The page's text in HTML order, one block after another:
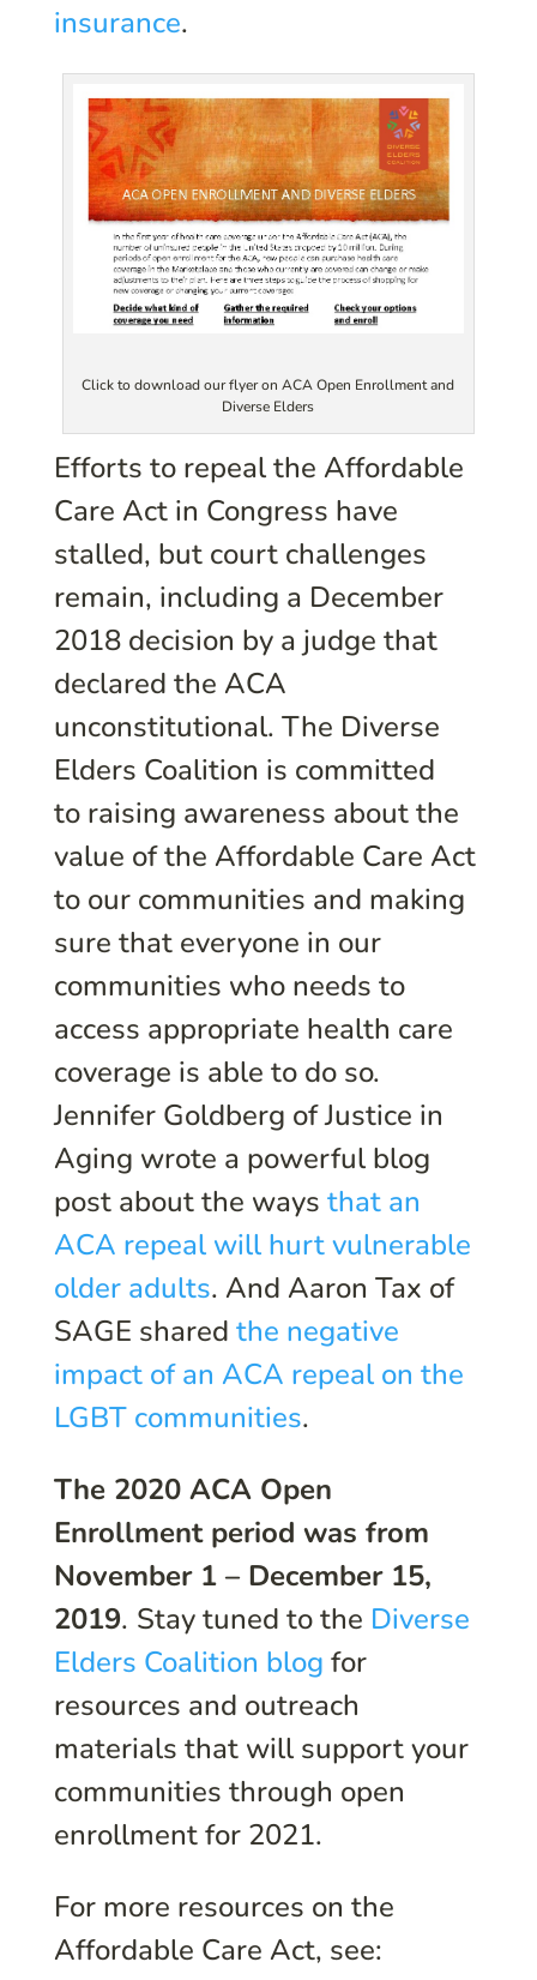
insurance.
Click to download our flyer on ACA Open Enrollment and
Diverse Elders
Efforts to repeal the Affordable
Care Act in Congress have
stalled, but court challenges
remain, including a December
2018 decision by a judge that
declared the ACA
unconstitutional. The Diverse
Elders Coalition is committed
to raising awareness about the
value of the Affordable Care Act
to our communities and making
sure that everyone in our
communities who needs to
access appropriate health care
coverage is able to do so.
Jennifer Goldberg of Justice in
Aging wrote a powerful blog
post about the ways that an
ACA repeal will hurt vulnerable
older adults. And Aaron Tax of
SAGE shared the negative
impact of an ACA repeal on the
LGBT communities.
The 2020 ACA Open
Enrollment period was from
November 1 – December 15,
2019. Stay tuned to the Diverse
Elders Coalition blog for
resources and outreach
materials that will support your
communities through open
enrollment for 2021.
For more resources on the
Affordable Care Act, see: